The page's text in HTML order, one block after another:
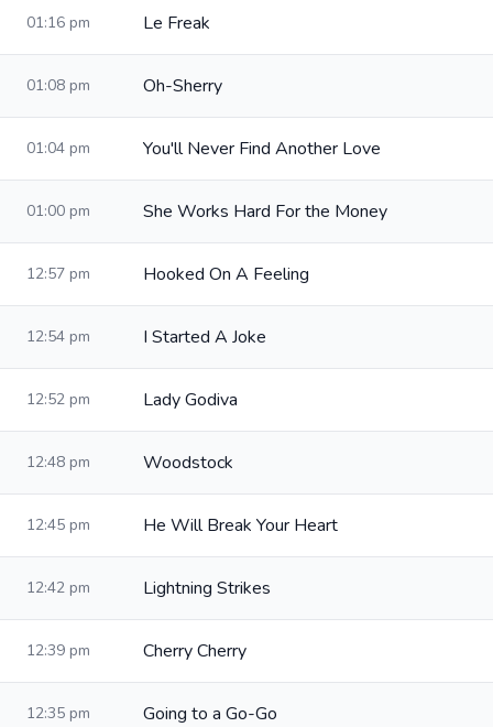
01:16 pm Le Freak
01:08 pm Oh-Sherry
01:04 pm You'll Never Find Another Love
01:00 pm She Works Hard For the Money
12:57 pm Hooked On A Feeling
12:54 pm I Started A Joke
12:52 pm Lady Godiva
12:48 pm Woodstock
12:45 pm He Will Break Your Heart
12:42 pm Lightning Strikes
12:39 pm Cherry Cherry
12:35 pm Going to a Go-Go